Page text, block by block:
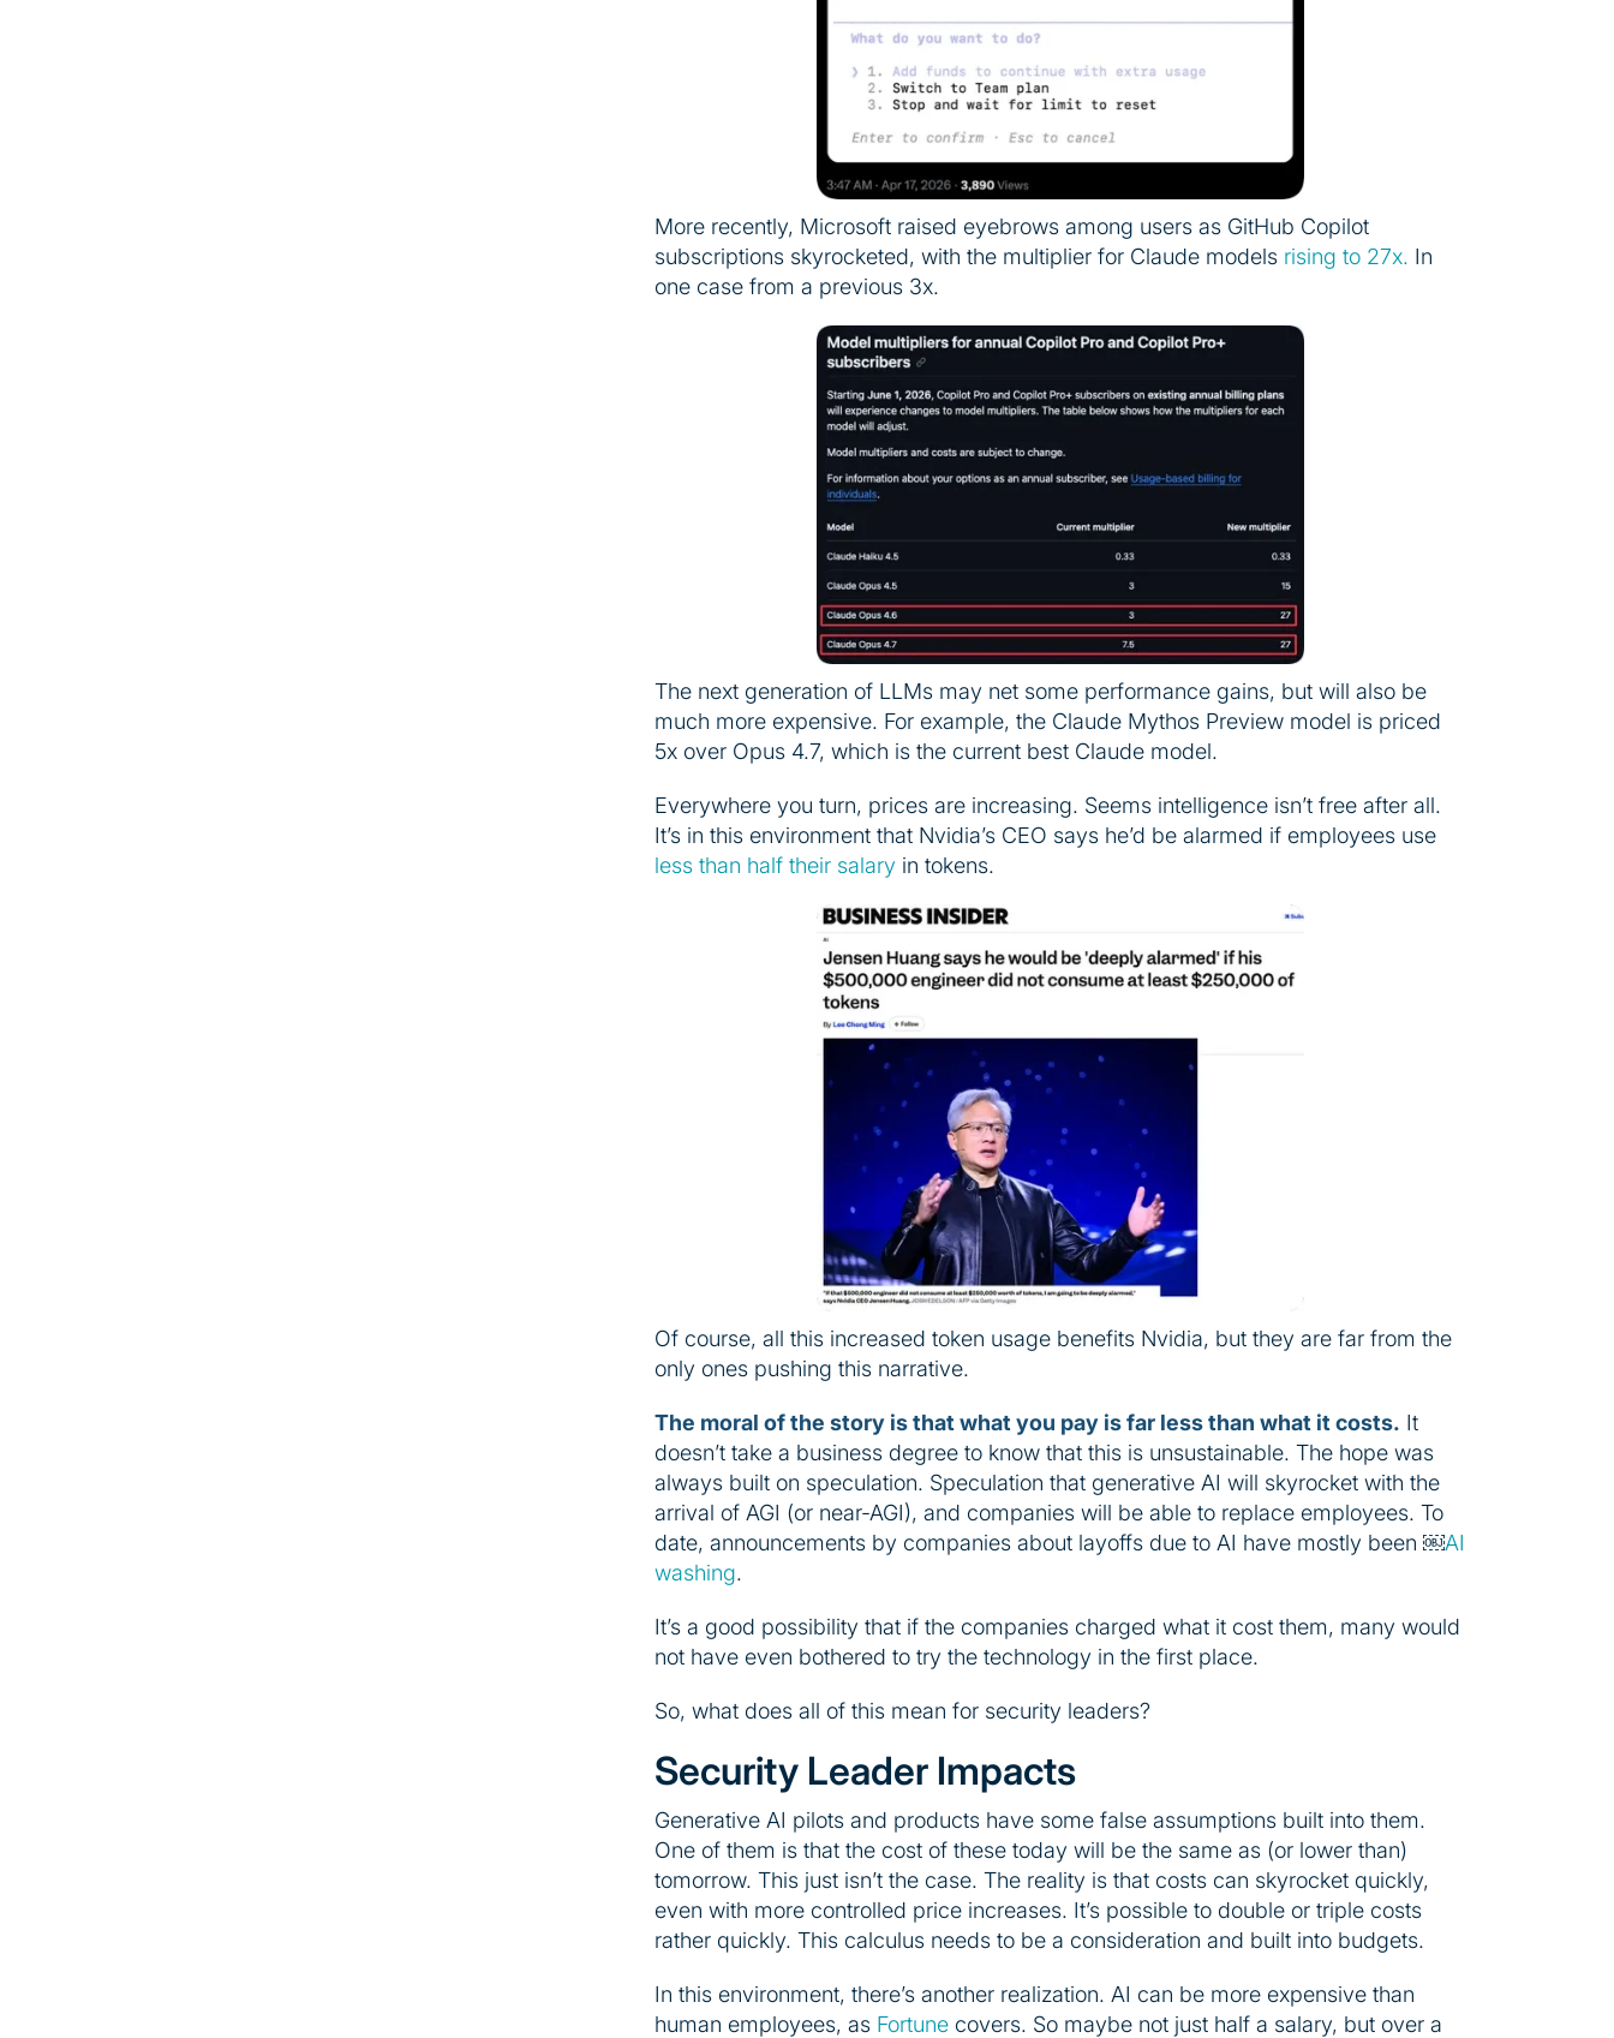
More recently, Microsoft raised eyebrows among users as GitHub Copilot
subscriptions skyrocketed, with the multiplier for Claude models rising to 27x. In
one case from a previous 3x.
The next generation of LLMs may net some performance gains, but will also be
much more expensive. For example, the Claude Mythos Preview model is priced
5x over Opus 4.7, which is the current best Claude model.
Everywhere you turn, prices are increasing. Seems intelligence isn’t free after all.
It’s in this environment that Nvidia’s CEO says he’d be alarmed if employees use
less than half their salary in tokens.
Of course, all this increased token usage benefits Nvidia, but they are far from the
only ones pushing this narrative.
The moral of the story is that what you pay is far less than what it costs. It
doesn’t take a business degree to know that this is unsustainable. The hope was
always built on speculation. Speculation that generative AI will skyrocket with the
arrival of AGI (or near-AGI), and companies will be able to replace employees. To
date, announcements by companies about layoffs due to AI have mostly been ￼AI
washing.
It’s a good possibility that if the companies charged what it cost them, many would
not have even bothered to try the technology in the first place.
So, what does all of this mean for security leaders?
Security Leader Impacts
Generative AI pilots and products have some false assumptions built into them.
One of them is that the cost of these today will be the same as (or lower than)
tomorrow. This just isn’t the case. The reality is that costs can skyrocket quickly,
even with more controlled price increases. It’s possible to double or triple costs
rather quickly. This calculus needs to be a consideration and built into budgets.
In this environment, there’s another realization. AI can be more expensive than
human employees, as Fortunecovers. So maybe not just half a salary, but over a